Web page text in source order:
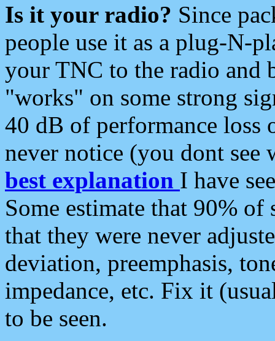
Is it your radio? Since
people use it as a plug-N-
your TNC to the radio and
"works" on some strong
40 dB of performance loss
never notice (you dont see
best explanation I have
Some estimate that 90%
that they were never
deviation, preemphasis,
impedance, etc. Fix it
to be seen.